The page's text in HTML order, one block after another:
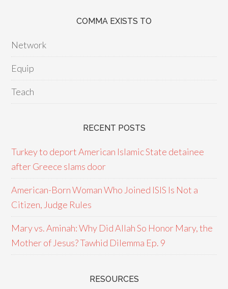
COMMA EXISTS TO
Network
Equip
Teach
RECENT POSTS
Turkey to deport American Islamic State detainee
after Greece slams door
American-Born Woman Who Joined ISIS Is Not a
Citizen, Judge Rules
Mary vs. Aminah: Why Did Allah So Honor Mary, the
Mother of Jesus? Tawhid Dilemma Ep. 9
RESOURCES